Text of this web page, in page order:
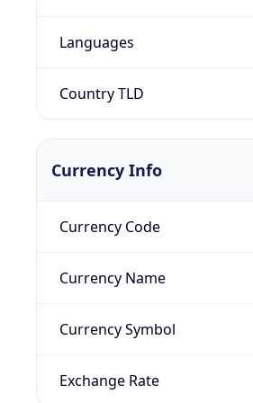
Languages
Country TLD
Currency Info
Currency Code
Currency Name
Currency Symbol
Exchange Rate